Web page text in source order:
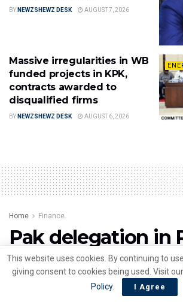
BY NEWZSHEWZ DESK AUGUST 7, 2026
Massive irregularities in WB
funded projects in KPK,
contracts awarded to
disqualified firms
BY NEWZSHEWZ DESK AUGUST 6, 2026
Home Finance
Pak delegation in
to discuss
roadmap
This website uses cookies. By continuing to
giving consent to cookies being used. Visit our
Policy. I Agree